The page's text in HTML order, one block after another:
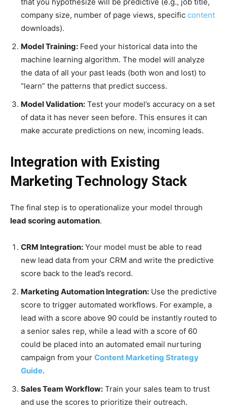
company size, number of page views, specific content
downloads).
Model Training: Feed your historical data into the
machine learning algorithm. The model will analyze
the data of all your past leads (both won and lost) to
“learn” the patterns that predict success.
Model Validation: Test your model’s accuracy on a set
of data it has never seen before. This ensures it can
make accurate predictions on new, incoming leads.
Integration with Existing
Marketing Technology Stack
The final step is to operationalize your model through
lead scoring automation.
CRM Integration: Your model must be able to read
new lead data from your CRM and write the predictive
score back to the lead’s record.
Marketing Automation Integration: Use the predictive
score to trigger automated workflows. For example, a
lead with a score above 90 could be instantly routed to
a senior sales rep, while a lead with a score of 60
could be placed into an automated email nurturing
campaign from your Content Marketing Strategy
Guide.
Sales Team Workflow: Train your sales team to trust
and use the scores to prioritize their outreach.